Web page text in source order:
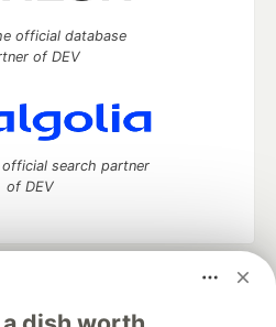
official database
of DEV
search partner
of DEV
your software career